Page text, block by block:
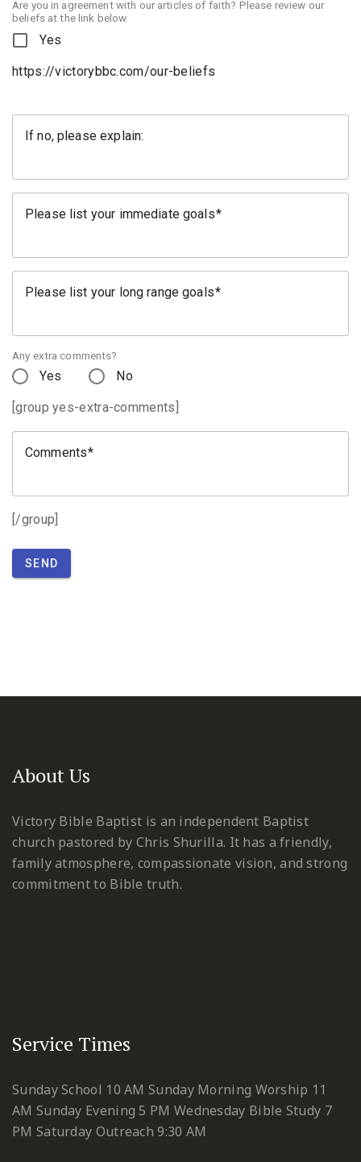
Are you in agreement with our articles of faith? Please review our
beliefs at the link below.
Yes
https://victorybbc.com/our-beliefs
If no, please explain:
Please list your immediate goals
Please list your long range goals
Any extra comments?
Yes No
[group yes-extra-comments]
Comments
[/group]
SEND
About Us
Victory Bible Baptist is an independent Baptist
church pastored by Chris Shurilla. It has a friendly,
family atmosphere, compassionate vision, and strong
commitment to Bible truth.
Service Times
Sunday School 10 AM Sunday Morning Worship 11
AM Sunday Evening 5 PM Wednesday Bible Study 7
PM Saturday Outreach 9:30 AM